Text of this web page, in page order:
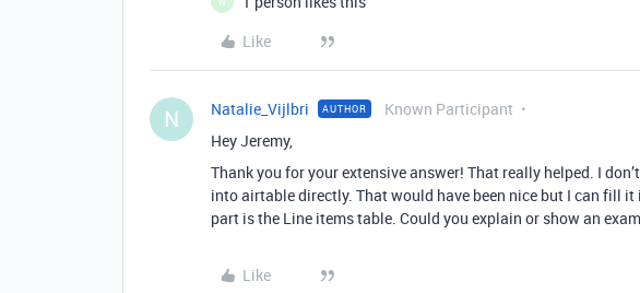
Like
N Natalie_Vijlbri AUTHOR Known Participant
Hey Jeremy,
Thank you for your extensive answer! That really helped. I
into airtable directly. That would have been nice but I can fill
part is the Line items table. Could you explain or show an
Like